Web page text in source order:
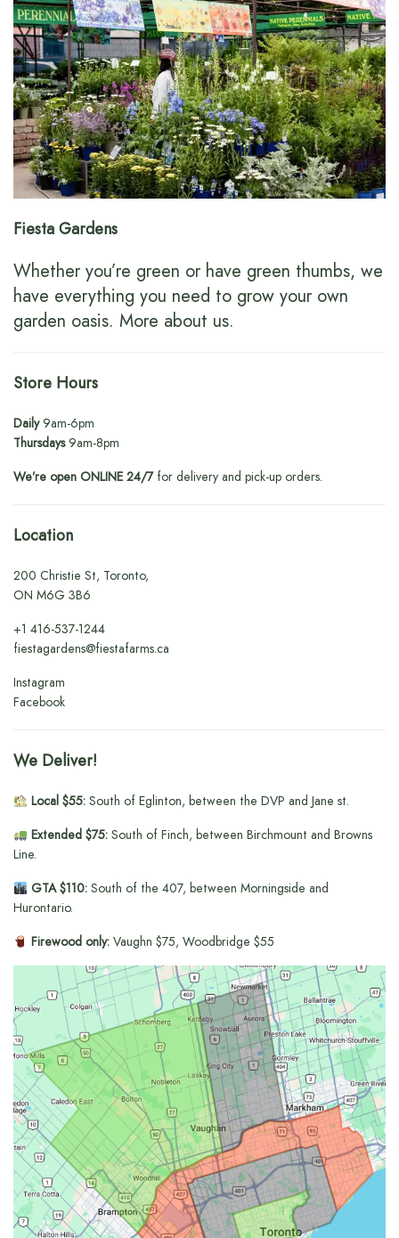
Fiesta Gardens
Whether you’re green or have green thumbs, we
have everything you need to grow your own
garden oasis. More about us.
Store Hours
Daily9am-6pm
Thursdays9am-8pm
We’re open ONLINE 24/7for delivery and pick-up orders.
Location
200 Christie St, Toronto,
ON M6G 3B6
+1416-537-1244
fiestagardens@fiestafarms.ca
Instagram
Facebook
We Deliver!
Local $55:South of Eglinton, between the DVP and Jane st.
Extended $75:South of Finch, between Birchmount and Browns
Line.
GTA $110:South of the 407, between Morningside and
Hurontario.
Firewood only:Vaughn $75, Woodbridge $55